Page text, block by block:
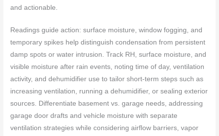
and actionable.
Readings guide action: surface moisture, window fogging, and
temporary spikes help distinguish condensation from persistent
damp spots or water intrusion. Track RH, surface moisture, and
visible moisture after rain events, noting time of day, ventilation
activity, and dehumidifier use to tailor short-term steps such as
increasing ventilation, running a dehumidifier, or sealing exterior
sources. Differentiate basement vs. garage needs, addressing
garage door drafts and vehicle moisture with separate
ventilation strategies while considering airflow barriers, vapor